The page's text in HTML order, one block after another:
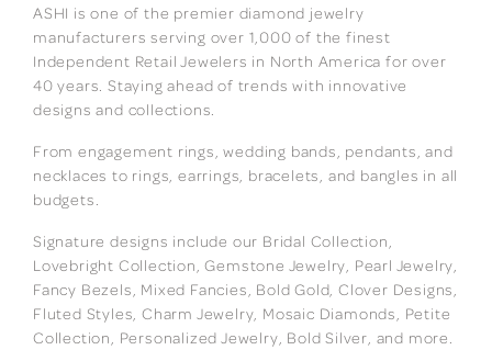
ASHI is one of the premier diamond jewelry
manufacturers serving over 1,000 of the finest
Independent Retail Jewelers in North America for over
40 years. Staying ahead of trends with innovative
designs and collections.
From engagement rings, wedding bands, pendants, and
necklaces to rings, earrings, bracelets, and bangles in all
budgets.
Signature designs include our Bridal Collection,
Lovebright Collection, Gemstone Jewelry, Pearl Jewelry,
Fancy Bezels, Mixed Fancies, Bold Gold, Clover Designs,
Fluted Styles, Charm Jewelry, Mosaic Diamonds, Petite
Collection, Personalized Jewelry, Bold Silver, and more.